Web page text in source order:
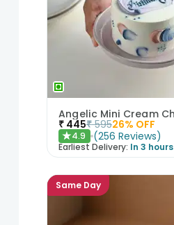
₹ 445₹ 59526% OFF
★4.9 (256 Reviews)
Earliest Delivery: In 3 hours
Same Day